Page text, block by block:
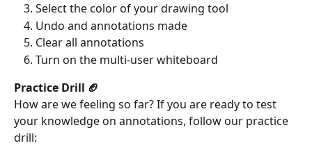
Select the color of your drawing tool
Undo and annotations made
Clear all annotations
Turn on the multi-user whiteboard
Practice Drill 🏈
How are we feeling so far? If you are ready to test
your knowledge on annotations, follow our practice
drill: